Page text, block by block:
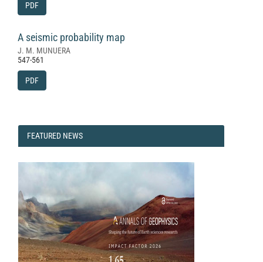
PDF
A seismic probability map
J. M. MUNUERA
547-561
PDF
FEATURED
FEATURED NEWS